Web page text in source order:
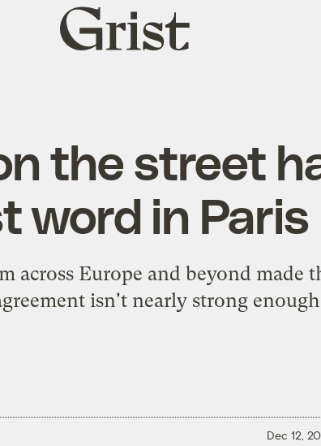
Grist
home
the street
word in Paris
across Europe and beyond made
isn't nearly strong
Dec 12,